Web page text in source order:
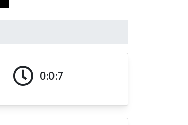
0:0:8